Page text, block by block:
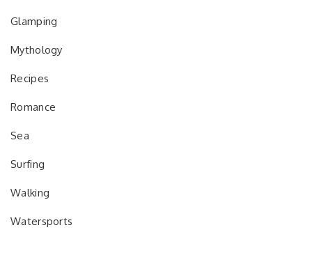
Glamping
Mythology
Recipes
Romance
Sea
Surfing
Walking
Watersports